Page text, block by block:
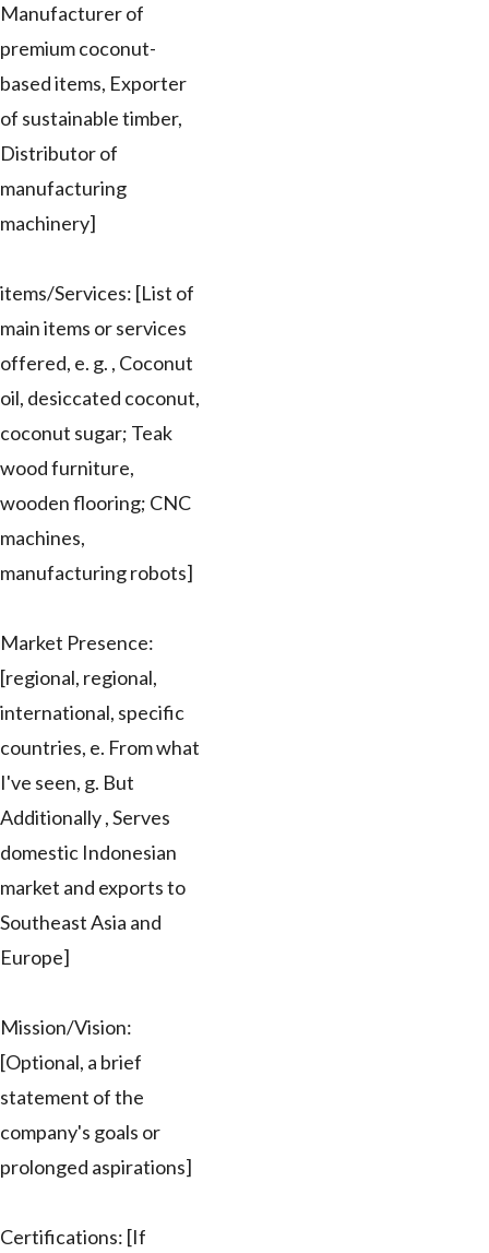
Manufacturer of
premium coconut-
based items, Exporter
of sustainable timber,
Distributor of
manufacturing
machinery]
items/Services: [List of
main items or services
offered, e. g. , Coconut
oil, desiccated coconut,
coconut sugar; Teak
wood furniture,
wooden flooring; CNC
machines,
manufacturing robots]
Market Presence:
[regional, regional,
international, specific
countries, e. From what
I've seen, g. But
Additionally , Serves
domestic Indonesian
market and exports to
Southeast Asia and
Europe]
Mission/Vision:
[Optional, a brief
statement of the
company's goals or
prolonged aspirations]
Certifications: [If